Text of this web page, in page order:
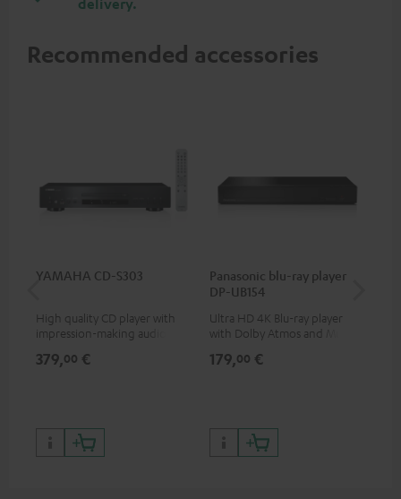
delivery.
Recommended accessories
YAMAHA CD-S303
High quality CD player with
impression-making audio and
379,00 €
Panasonic blu-ray player
DP-UB154
Ultra HD 4K Blu-ray player
with Dolby Atmos and Multi
HDR10+ for superior picture
179,00 €